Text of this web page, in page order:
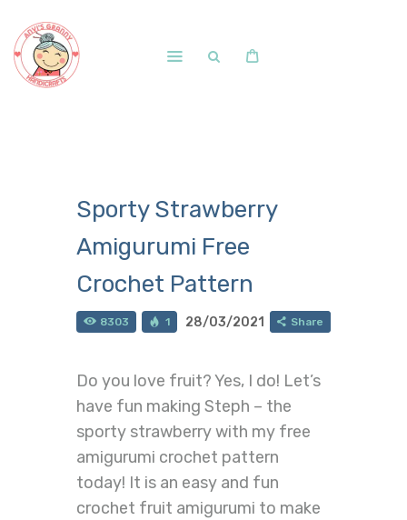
Blog
Courses and Memberships
Sporty Strawberry
Amigurumi Free
Crochet Pattern
8303 1 28/03/2021 Share
Do you love fruit? Yes, I do! Let’s
have fun making Steph – the
sporty strawberry with my free
amigurumi crochet pattern
today! It is an easy and fun
crochet fruit amigurumi to make